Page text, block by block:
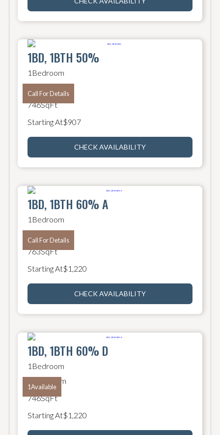
1BD, 1BTH 50%
Call For Details
1 Bedroom
746SqFt
Starting At$907
CHECK AVAILABILITY
1BD, 1BTH 60% A
Call For Details
1 Bedroom
763SqFt
Starting At$1,220
CHECK AVAILABILITY
1BD, 1BTH 60% D
1Available
1 Bedroom
Bathroom
746SqFt
Starting At$1,220